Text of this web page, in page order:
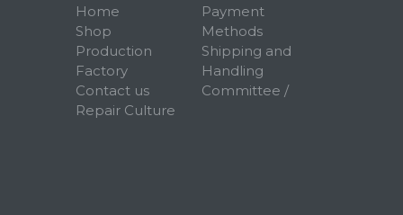
Home
Shop
Production
Factory
Contact us
Payment
Methods
Shipping and
Handling
Committee /
Repair Culture